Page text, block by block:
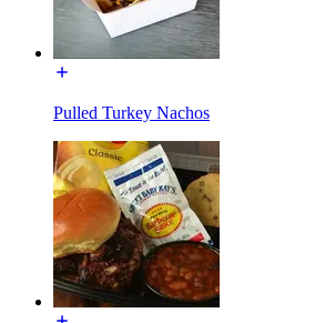
Pulled Turkey Nachos